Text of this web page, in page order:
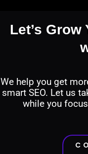
Let’s
We help you get
smart SEO. Let us
while you